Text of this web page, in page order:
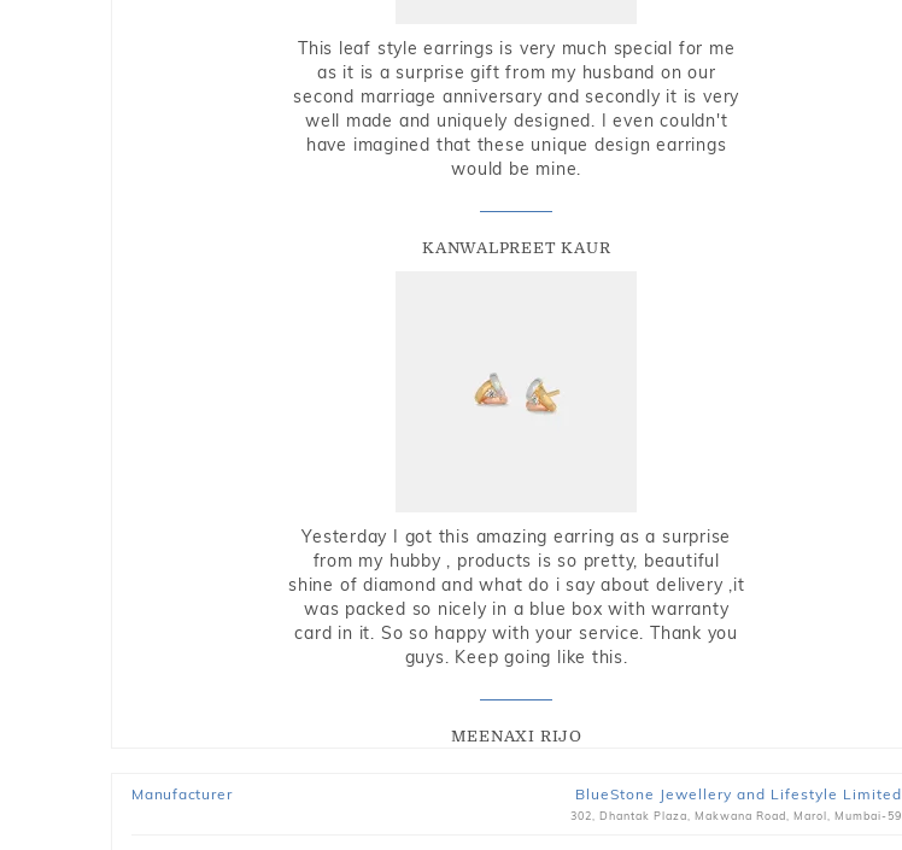
This leaf style earrings is very much special for me
as it is a surprise gift from my husband on our
second marriage anniversary and secondly it is very
well made and uniquely designed. I even couldn't
have imagined that these unique design earrings
would be mine.
KANWALPREET KAUR
Yesterday I got this amazing earring as a surprise
from my hubby , products is so pretty, beautiful
shine of diamond and what do i say about delivery ,it
was packed so nicely in a blue box with warranty
card in it. So so happy with your service. Thank you
guys. Keep going like this.
MEENAXI RIJO
Manufacturer BlueStone Jewellery and Lifestyle Limited
302, Dhantak Plaza, Makwana Road, Marol, Mumbai-59